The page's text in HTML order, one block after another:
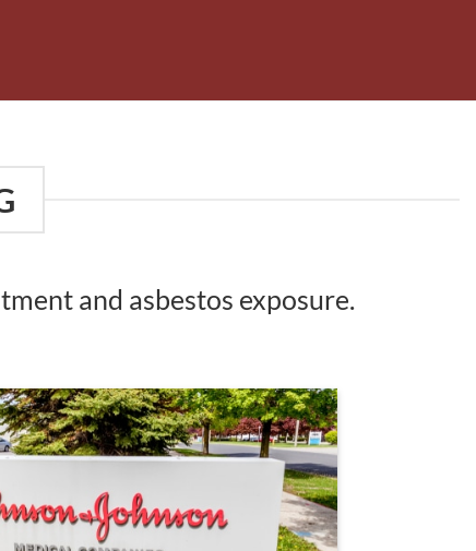
and asbestos exposure.